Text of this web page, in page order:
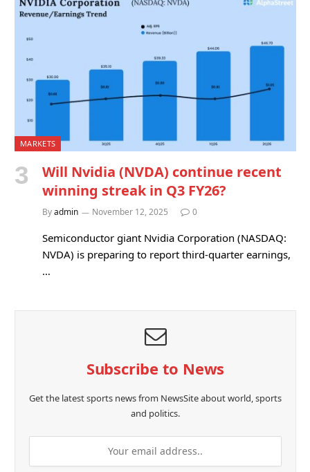
MARKETS
Will Nvidia (NVDA) continue recent
winning streak in Q3 FY26?
Byadmin November 12, 2025 0
Semiconductor giant Nvidia Corporation (NASDAQ:
NVDA) is preparing to report third-quarter earnings,
…
Subscribe to News
Get the latest sports news from NewsSite about world, sports
and politics.